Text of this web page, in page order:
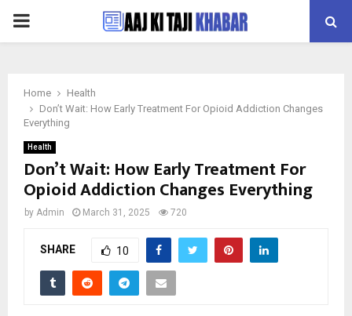
PRIMARY
Home
Health
Don’t Wait: How Early Treatment For Opioid Addiction Changes
Everything
Health
Don’t Wait: How Early Treatment For
Opioid Addiction Changes Everything
by Admin March 31, 2025 720
SHARE 10